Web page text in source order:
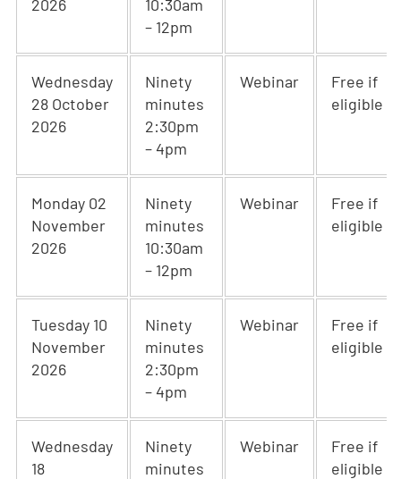
2026
10:30am
– 12pm
Wednesday
28 October
2026
Ninety
minutes
2:30pm
– 4pm
Webinar
Free if
eligible
Monday 02
November
2026
Ninety
minutes
10:30am
– 12pm
Webinar
Free if
eligible
Tuesday 10
November
2026
Ninety
minutes
2:30pm
– 4pm
Webinar
Free if
eligible
Wednesday
18
Ninety
minutes
Webinar
Free if
eligible